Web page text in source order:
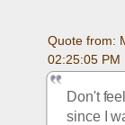
Quote from:
02:25:05 PM
Don't
since I